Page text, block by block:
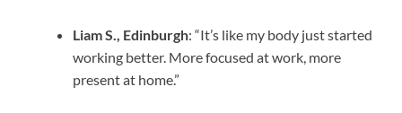
Liam S., Edinburgh: “It’s like my body just started
working better. More focused at work, more
present at home.”